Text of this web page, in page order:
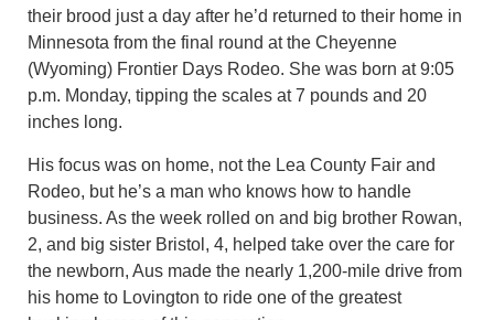
their brood just a day after he’d returned to their home in
Minnesota from the final round at the Cheyenne
(Wyoming) Frontier Days Rodeo. She was born at 9:05
p.m. Monday, tipping the scales at 7 pounds and 20
inches long.
His focus was on home, not the Lea County Fair and
Rodeo, but he’s a man who knows how to handle
business. As the week rolled on and big brother Rowan,
2, and big sister Bristol, 4, helped take over the care for
the newborn, Aus made the nearly 1,200-mile drive from
his home to Lovington to ride one of the greatest